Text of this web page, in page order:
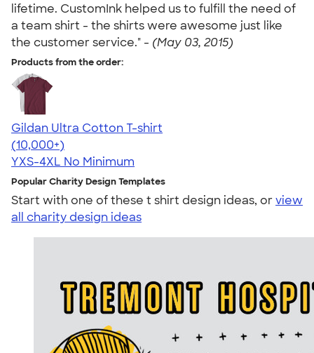
lifetime. CustomInk helped us to fulfill the need of
a team shirt - the shirts were awesome just like
the customer service." - (May 03, 2015)
Products from the order:
Gildan Ultra Cotton T-shirt
4.64
304307
(10,000+)
YXS-4XL No Minimum
Popular Charity Design Templates
Start with one of these t shirt design ideas, orview
all charity design ideas